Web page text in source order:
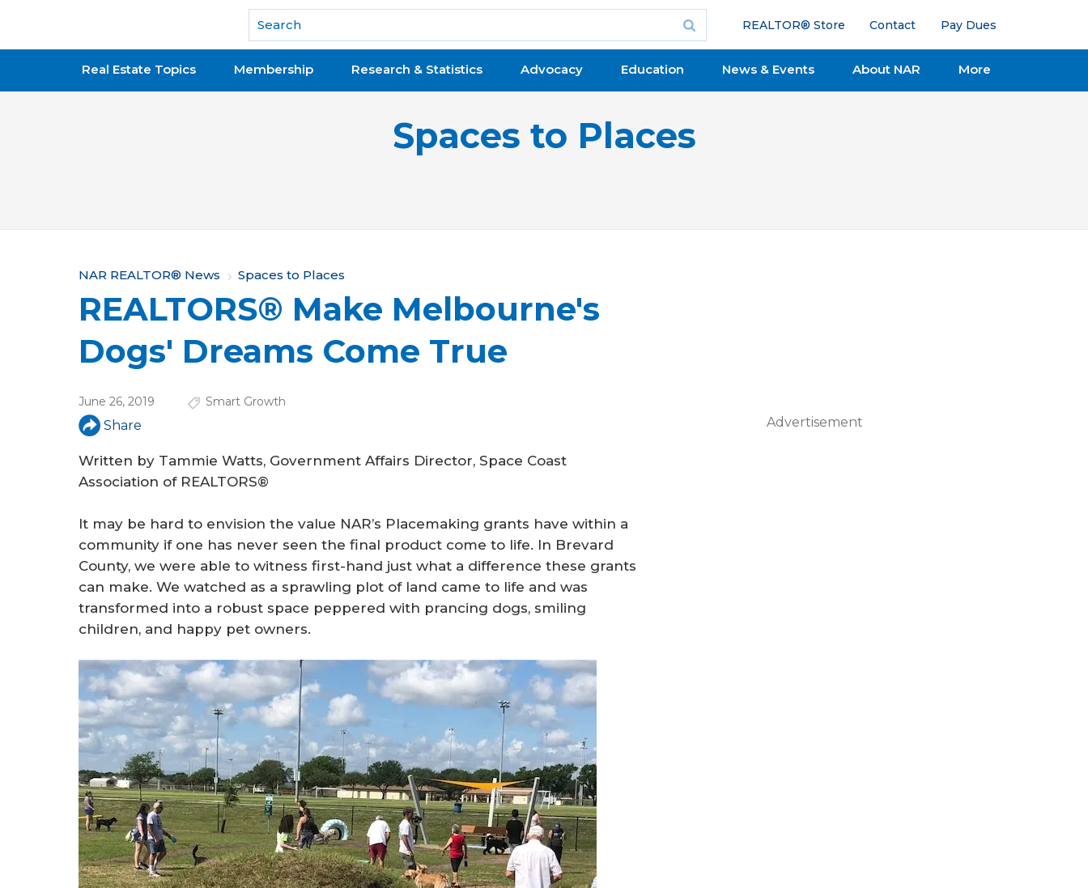
National Association of REALTORS®
REALTOR® Store Contact Pay Dues
Real Estate Topics Membership Research & Statistics Advocacy Education News & Events About NAR More
Spaces to Places
Y
o
u
a
r
e
h
e
e
NAR REALTOR® News Spaces to Places
REALTORS® Make Melbourne's
Dogs' Dreams Come True
June 26, 2019 Smart Growth
Share
Written by Tammie Watts, Government Affairs Director, Space Coast
Association of REALTORS®
It may be hard to envision the value NAR’s Placemaking grants have within a
community if one has never seen the final product come to life. In Brevard
County, we were able to witness first-hand just what a difference these grants
can make. We watched as a sprawling plot of land came to life and was
transformed into a robust space peppered with prancing dogs, smiling
children, and happy pet owners.
Advertisement